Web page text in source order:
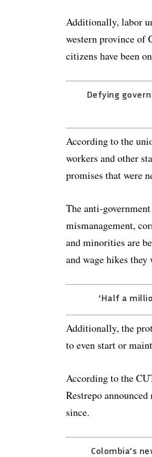
Additionally, labor
western province of
citizens have been
Defying
According to the
workers and other
promises that were
The anti-
mismanagement,
and minorities are
and wage hikes
‘Half a
Additionally, the
to even start or
According to the
Restrepo
since.
Colombia’s